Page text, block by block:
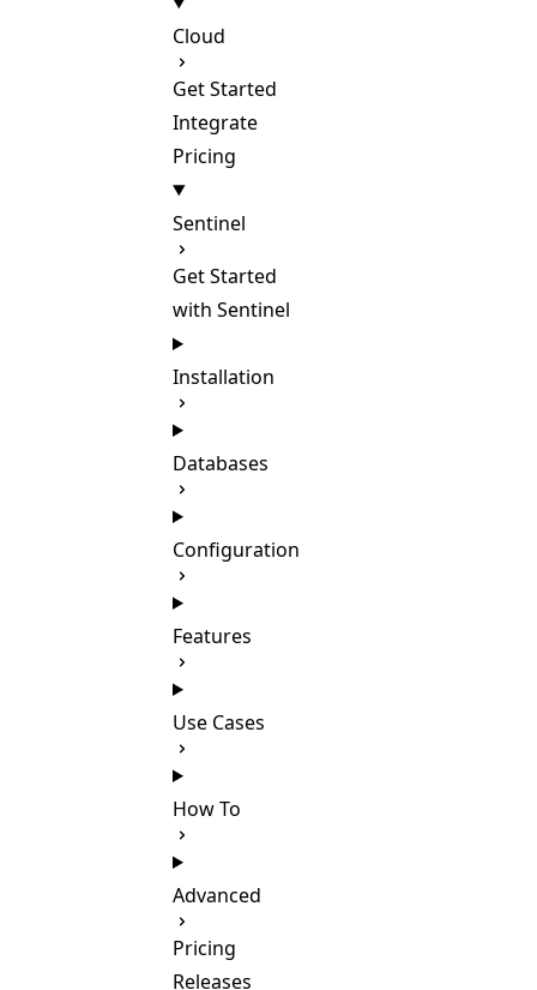
Cloud
Get Started
Integrate
Pricing
Sentinel
Get Started
with Sentinel
Installation
Databases
Configuration
Features
Use Cases
How To
Advanced
Pricing
Releases